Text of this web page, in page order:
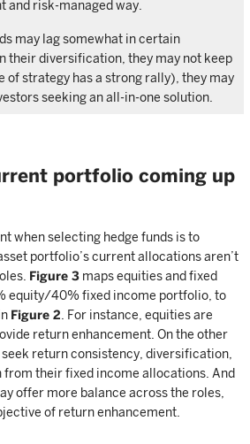
risk-managed way.
may lag somewhat in certain
their diversification, they may not keep
of strategy has a strong rally), they may
seeking an all-in-one solution.
portfolio coming up
when selecting hedge funds is to
portfolio’s current allocations aren’t
Figure 3 maps equities and fixed
equity/40% fixed income portfolio, to
Figure 2. For instance, equities are
return enhancement. On the other
return consistency, diversification,
from their fixed income allocations. And
offer more balance across the roles,
of return enhancement.